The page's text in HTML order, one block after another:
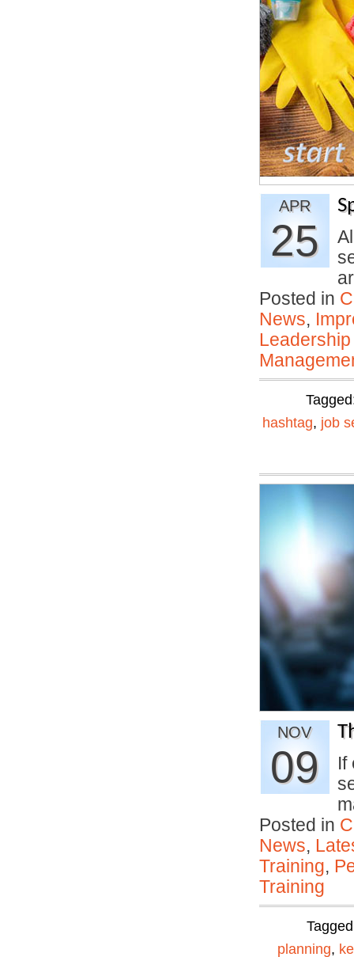
APR
25
Posted in
News,
hashtag, job
NOV
09
If
Posted in
News,
Training,
Training
planning,